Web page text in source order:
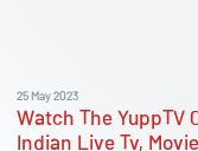
25 May 2023
Watch The YuppTV
Indian Live Tv,